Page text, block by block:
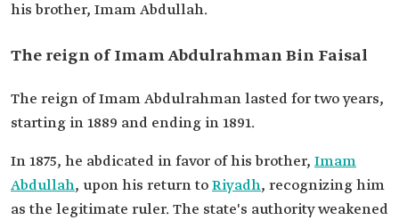
his brother, Imam Abdullah.
The reign of Imam Abdulrahman Bin Faisal
The reign of Imam Abdulrahman lasted for two years,
starting in 1889 and ending in 1891.
In 1875, he abdicated in favor of his brother, Imam
Abdullah, upon his return toRiyadh, recognizing him
as the legitimate ruler. The state's authority weakened